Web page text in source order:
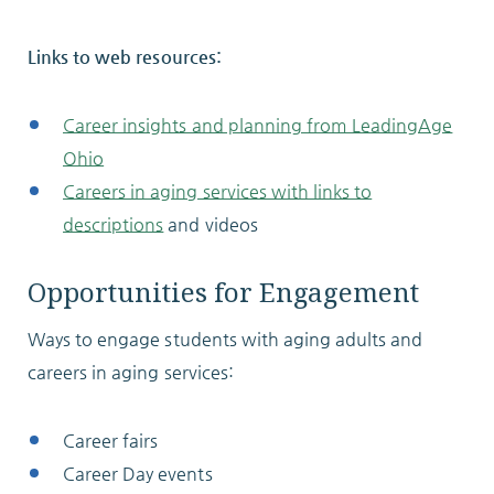
Links to web resources:
Career insights and planning from LeadingAge
Ohio
Careers in aging services with links to
descriptions and videos
Opportunities for Engagement
Ways to engage students with aging adults and
careers in aging services:
Career fairs
Career Day events